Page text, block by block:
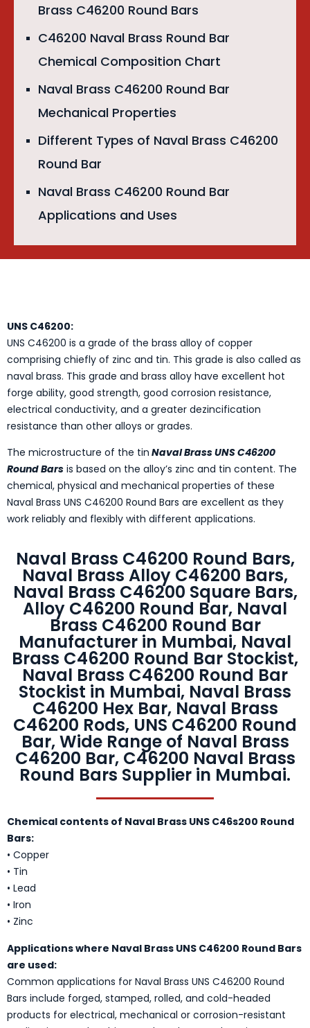
Brass C46200 Round Bars
C46200 Naval Brass Round Bar
Chemical Composition Chart
Naval Brass C46200 Round Bar
Mechanical Properties
Different Types of Naval Brass C46200
Round Bar
Naval Brass C46200 Round Bar
Applications and Uses
UNS C46200:
UNS C46200 is a grade of the brass alloy of copper
comprising chiefly of zinc and tin. This grade is also called as
naval brass. This grade and brass alloy have excellent hot
forge ability, good strength, good corrosion resistance,
electrical conductivity, and a greater dezincification
resistance than other alloys or grades.
The microstructure of the tin Naval Brass UNS C46200
Round Bars is based on the alloy’s zinc and tin content. The
chemical, physical and mechanical properties of these
Naval Brass UNS C46200 Round Bars are excellent as they
work reliably and flexibly with different applications.
Naval Brass C46200 Round Bars,
Naval Brass Alloy C46200 Bars,
Naval Brass C46200 Square Bars,
Alloy C46200 Round Bar, Naval
Brass C46200 Round Bar
Manufacturer in Mumbai, Naval
Brass C46200 Round Bar Stockist,
Naval Brass C46200 Round Bar
Stockist in Mumbai, Naval Brass
C46200 Hex Bar, Naval Brass
C46200 Rods, UNS C46200 Round
Bar, Wide Range of Naval Brass
C46200 Bar, C46200 Naval Brass
Round Bars Supplier in Mumbai.
Chemical contents of Naval Brass UNS C46s200 Round
Bars:
• Copper
• Tin
• Lead
• Iron
• Zinc
Applications where Naval Brass UNS C46200 Round Bars
are used:
Common applications for Naval Brass UNS C46200 Round
Bars include forged, stamped, rolled, and cold-headed
products for electrical, mechanical or corrosion-resistant